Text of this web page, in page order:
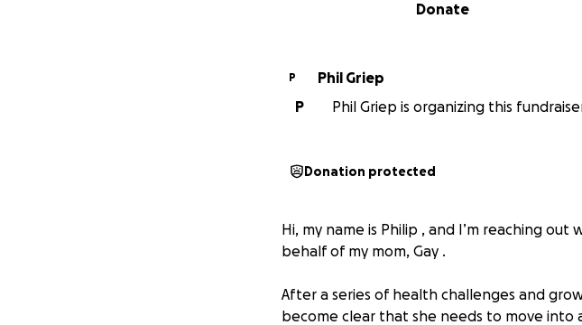
Donate
P
Phil Griep
P
Phil Griep is organizing this
Donation protected
Hi, my name is Philip , and I’m reaching
behalf of my mom, Gay .
After a series of health challenges and
become clear that she needs to move